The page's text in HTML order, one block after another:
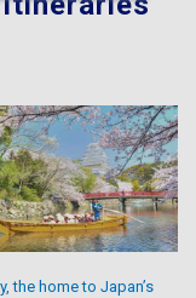
the home to Japan’s